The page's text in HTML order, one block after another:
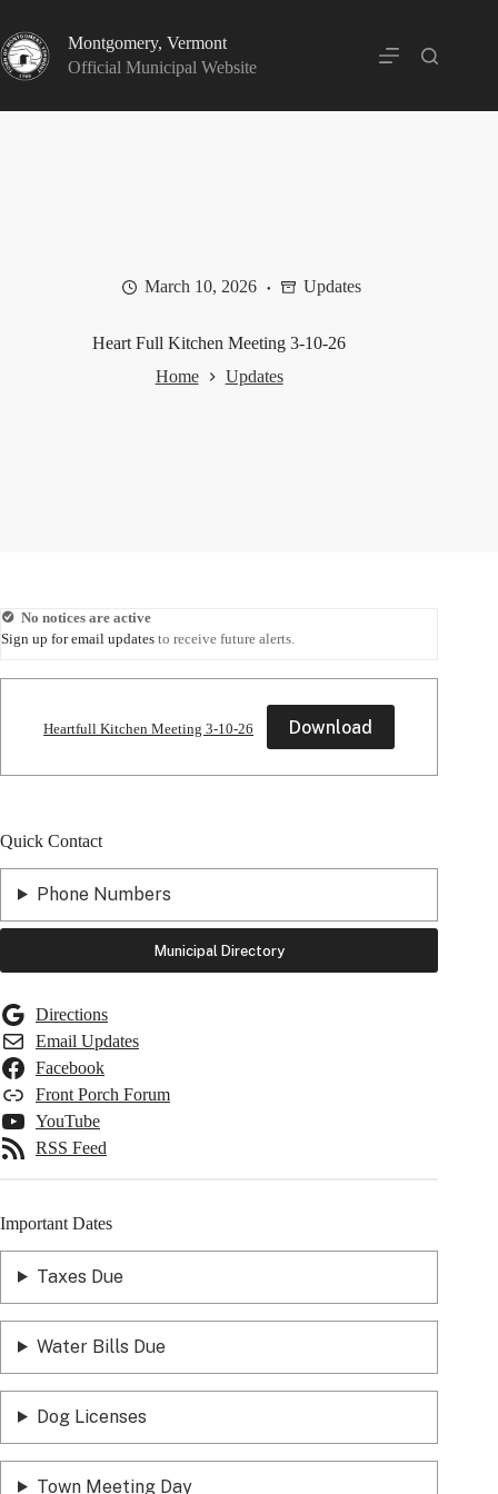
content
Montgomery, Vermont
Official Municipal Website
March 10, 2026 Updates
Heart Full Kitchen Meeting 3-10-26
Home
Updates
No notices are active
Sign up for email updates to receive future alerts.
Heartfull Kitchen Meeting 3-10-26 Download
Quick Contact
Phone Numbers
Municipal Directory
Directions
Email Updates
Facebook
Front Porch Forum
YouTube
RSS Feed
Important Dates
Taxes Due
Water Bills Due
Dog Licenses
Town Meeting Day